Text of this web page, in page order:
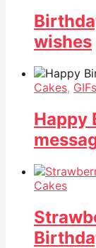
wishes
Cakes, GIFs
Happy
Cakes